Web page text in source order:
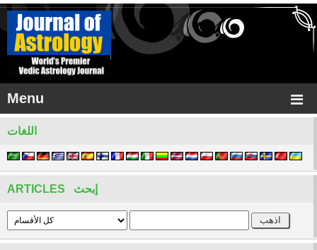
Menu
اللغات
ARTICLES إبحث